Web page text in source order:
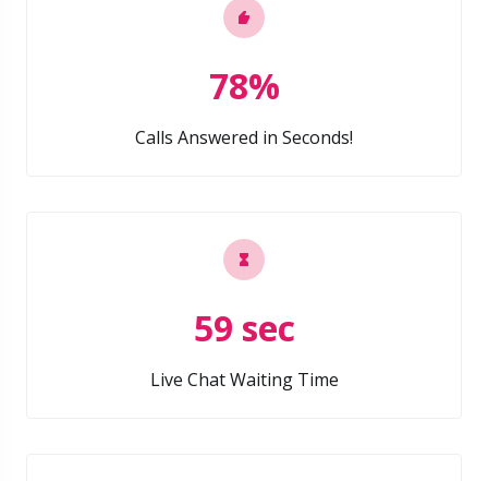
78%
Calls Answered in Seconds!
59 sec
Live Chat Waiting Time